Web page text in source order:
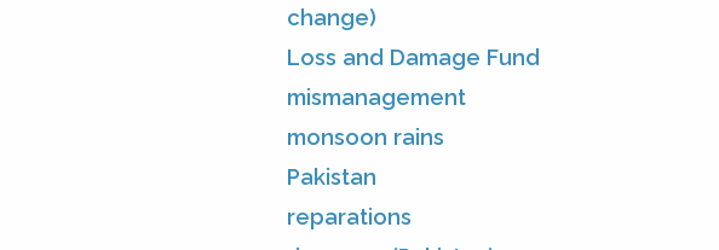
change)
Loss and Damage Fund
mismanagement
monsoon rains
Pakistan
reparations